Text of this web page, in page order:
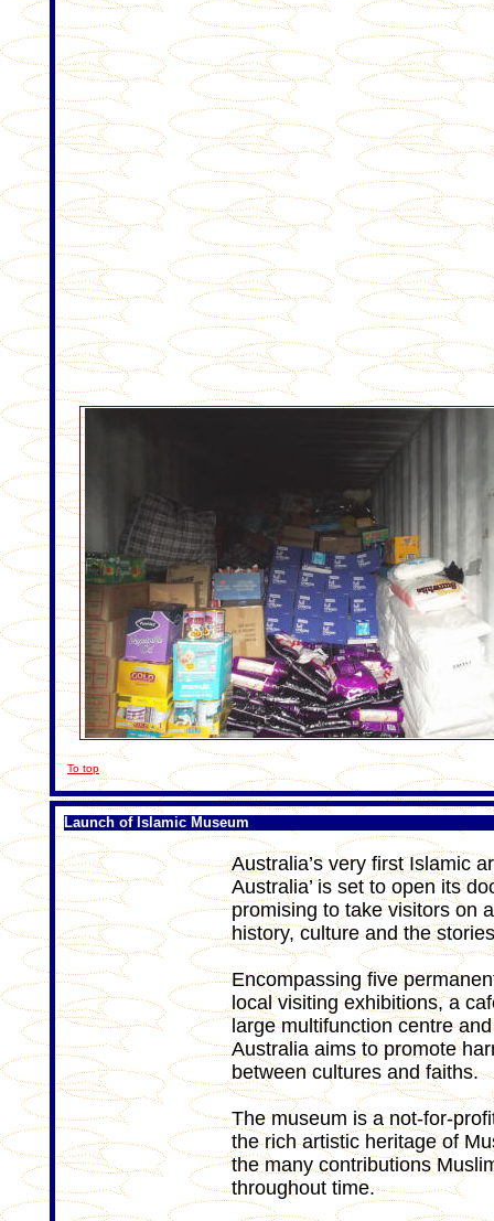
To top
Launch of Islamic Museum
Australia’s very first Islamic
Australia’ is set to open its
promising to take visitors on
history, culture and the
Encompassing five
local visiting exhibitions, a
large multifunction centre
Australia aims to promote
between cultures and faiths.
The museum is a not-for-
the rich artistic heritage of
the many contributions
throughout time.